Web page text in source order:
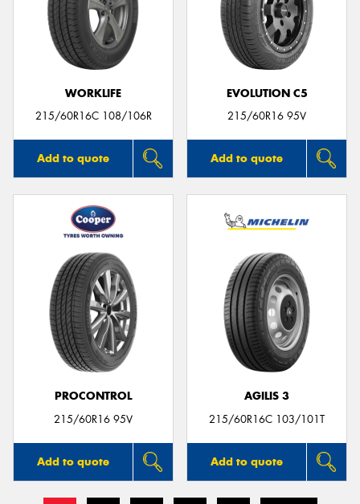
WORKLIFE
215/60R16C 108/106R
Add to quote
EVOLUTION C5
215/60R16 95V
Add to quote
PROCONTROL
215/60R16 95V
Add to quote
AGILIS 3
215/60R16C 103/101T
Add to quote